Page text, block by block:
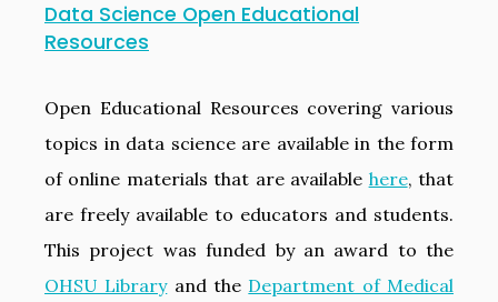
Data Science Open Educational
Resources
Open Educational Resources covering various
topics in data science are available in the form
of online materials that are available here, that
are freely available to educators and students.
This project was funded by an award to the
OHSU Libraryand the Department of Medical